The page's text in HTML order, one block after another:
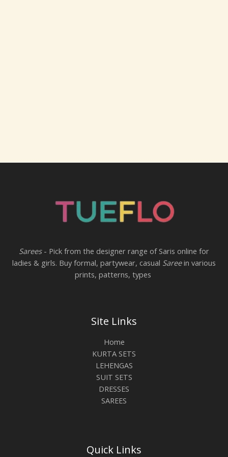
Sarees- Pick from the designer range of Saris online for
ladies & girls. Buy formal, partywear, casual Sareein various
prints, patterns, types
Site Links
Home
KURTA SETS
LEHENGAS
SUIT SETS
DRESSES
SAREES
Quick Links